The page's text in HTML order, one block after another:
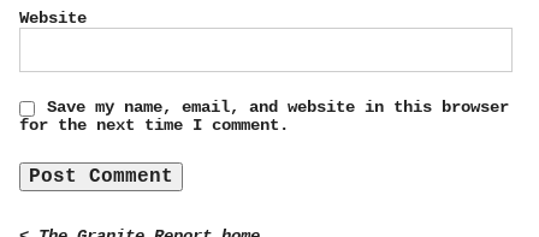
Website
Save my name, email, and website in this browser
for the next time I comment.